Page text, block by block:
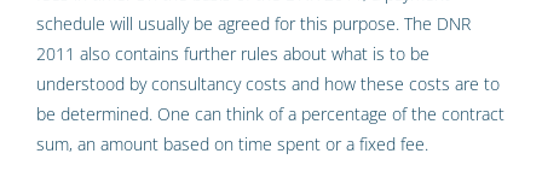
schedule will usually be agreed for this purpose. The DNR
2011 also contains further rules about what is to be
understood by consultancy costs and how these costs are to
be determined. One can think of a percentage of the contract
sum, an amount based on time spent or a fixed fee.